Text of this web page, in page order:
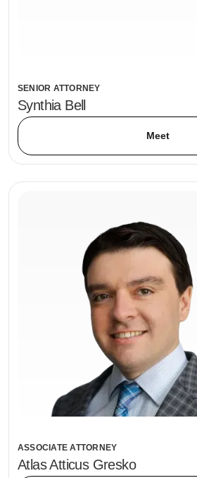
SENIOR ATTORNEY
Synthia Bell
Meet
ASSOCIATE ATTORNEY
Atlas Atticus Gresko